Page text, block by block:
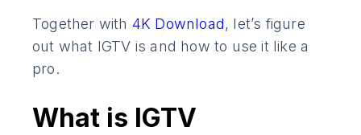
Together with 4K Download, let’s figure
out what IGTV is and how to use it like a
pro.
What is IGTV